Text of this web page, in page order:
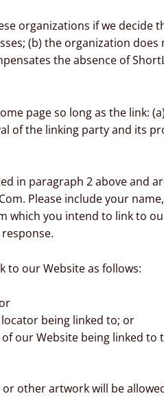
organizations if we decide
(b) the organization
the absence of
page so long as the link:
of the linking party and its
in paragraph 2 above and
Please include your
which you intend to link to
to our Website as follows:
being linked to; or
our Website being linked
or other artwork will be